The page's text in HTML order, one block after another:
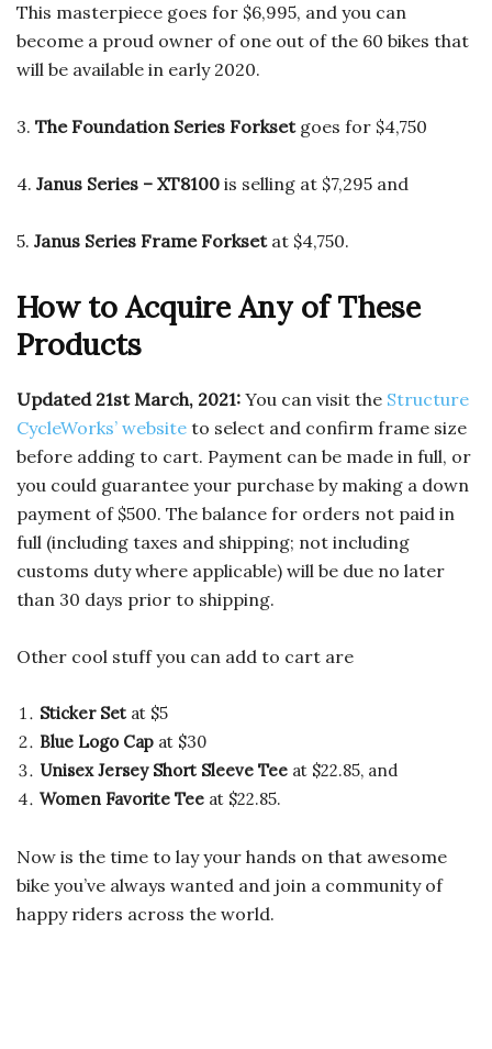
This masterpiece goes for $6,995, and you can
become a proud owner of one out of the 60 bikes that
will be available in early 2020.
3. The Foundation Series Forksetgoes for $4,750
4. Janus Series – XT8100 is selling at $7,295 and
5. Janus Series Frame Forksetat $4,750.
How to Acquire Any of These
Products
Updated 21st March, 2021: You can visit the Structure
CycleWorks’ website to select and confirm frame size
before adding to cart. Payment can be made in full, or
you could guarantee your purchase by making a down
payment of $500. The balance for orders not paid in
full (including taxes and shipping; not including
customs duty where applicable) will be due no later
than 30 days prior to shipping.
Other cool stuff you can add to cart are
Sticker Set at $5
Blue Logo Cap at $30
Unisex Jersey Short Sleeve Tee at $22.85, and
Women Favorite Tee at $22.85.
Now is the time to lay your hands on that awesome
bike you’ve always wanted and join a community of
happy riders across the world.